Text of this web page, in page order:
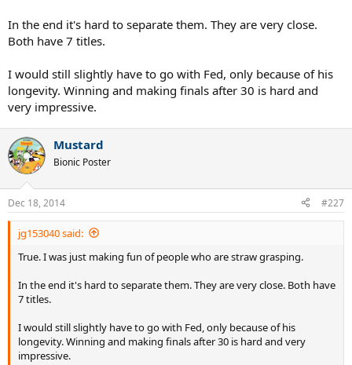
In the end it's hard to separate them. They are very close.
Both have 7 titles.
I would still slightly have to go with Fed, only because of his
longevity. Winning and making finals after 30 is hard and
very impressive.
Mustard
Bionic Poster
Dec 18, 2014 #227
jg153040 said:
True. I was just making fun of people who are straw grasping.
In the end it's hard to separate them. They are very close. Both have
7 titles.
I would still slightly have to go with Fed, only because of his
longevity. Winning and making finals after 30 is hard and very
impressive.